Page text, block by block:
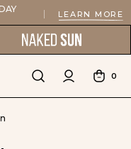
LEARN MORE
0